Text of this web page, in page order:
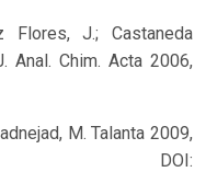
Flores, J.; Castaneda
Anal. Chim. Acta 2006,
M. Talanta 2009,
DOI: